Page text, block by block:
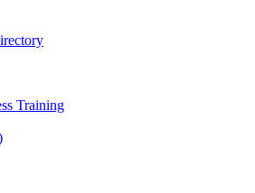
Training